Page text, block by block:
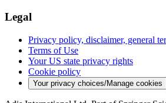
Legal
Privacy policy, disclaimer, general
Terms of Use
Your US state privacy rights
Cookie policy
Your privacy choices/Manage cookies